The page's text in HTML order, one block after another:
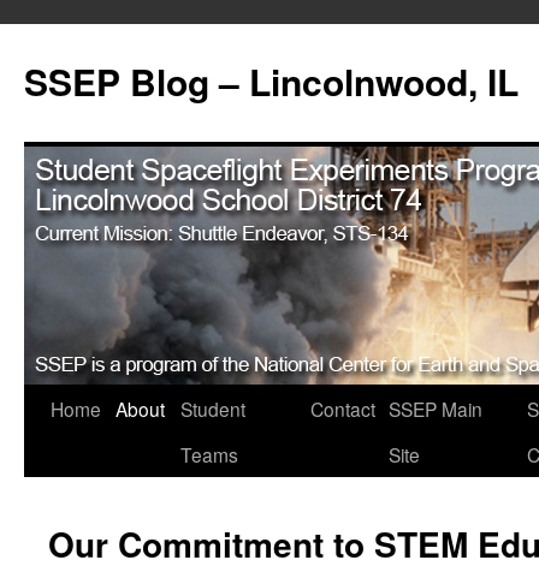
SSEP Blog – Lincolnwood, IL
Home About Student
Teams
Contact SSEP Main
Site
Our Commitment to STEM